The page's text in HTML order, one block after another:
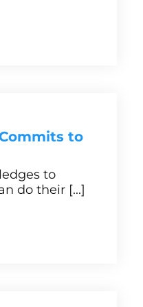
to
to
do their [...]